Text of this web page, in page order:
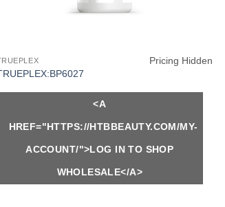
Pricing Hidden
<A
HREF="HTTPS://HTBBEAUTY.COM/MY-
ACCOUNT/">LOG IN TO SHOP
WHOLESALE</A>